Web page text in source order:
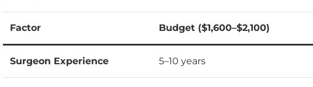
Factor Budget ($1,600–$2,100)
Surgeon Experience 5–10 years